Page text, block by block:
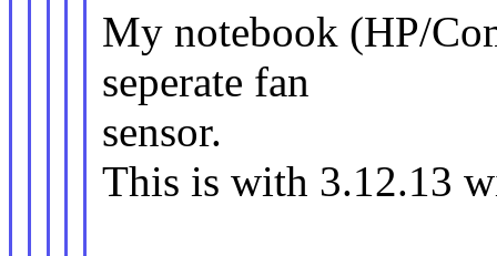
My notebook (HP/
seperate fan
sensor.
This is with 3.12.13